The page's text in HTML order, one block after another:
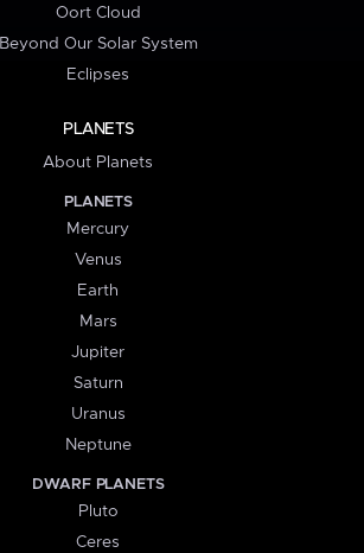
Oort Cloud
Beyond Our Solar System
Eclipses
PLANETS
About Planets
PLANETS
Mercury
Venus
Earth
Mars
Jupiter
Saturn
Uranus
Neptune
DWARF PLANETS
Pluto
Ceres